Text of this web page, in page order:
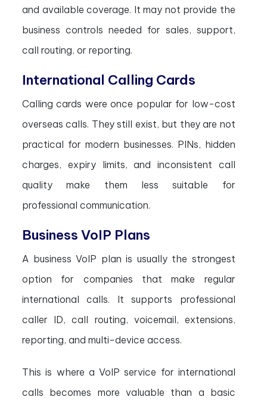
and available coverage. It may not provide the
business controls needed for sales, support,
call routing, or reporting.
International Calling Cards
Calling cards were once popular for low-cost
overseas calls. They still exist, but they are not
practical for modern businesses. PINs, hidden
charges, expiry limits, and inconsistent call
quality make them less suitable for
professional communication.
Business VoIP Plans
A business VoIP plan is usually the strongest
option for companies that make regular
international calls. It supports professional
caller ID, call routing, voicemail, extensions,
reporting, and multi-device access.
This is where a VoIP service for international
calls becomes more valuable than a basic